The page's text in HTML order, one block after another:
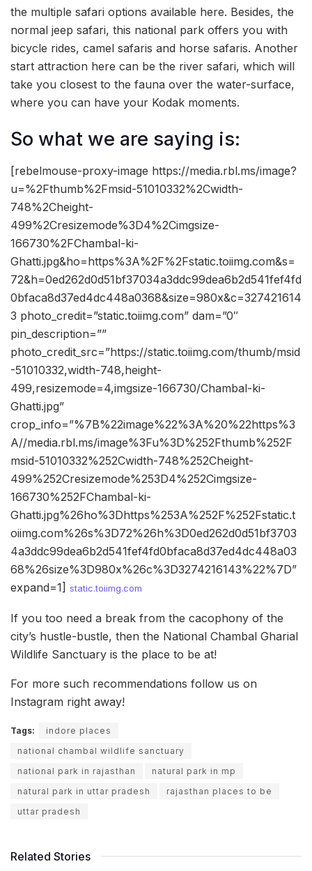
the multiple safari options available here. Besides, the
normal jeep safari, this national park offers you with
bicycle rides, camel safaris and horse safaris. Another
start attraction here can be the river safari, which will
take you closest to the fauna over the water-surface,
where you can have your Kodak moments.
So what we are saying is:
[rebelmouse-proxy-image https://media.rbl.ms/image?
u=%2Fthumb%2Fmsid-51010332%2Cwidth-
748%2Cheight-
499%2Cresizemode%3D4%2Cimgsize-
166730%2FChambal-ki-
Ghatti.jpg&ho=https%3A%2F%2Fstatic.toiimg.com&s=
72&h=0ed262d0d51bf37034a3ddc99dea6b2d541fef4fd
0bfaca8d37ed4dc448a0368&size=980x&c=327421614
3 photo_credit=”static.toiimg.com” dam=”0″
pin_description=””
photo_credit_src=”https://static.toiimg.com/thumb/msid
-51010332,width-748,height-
499,resizemode=4,imgsize-166730/Chambal-ki-
Ghatti.jpg”
crop_info=”%7B%22image%22%3A%20%22https%3
A//media.rbl.ms/image%3Fu%3D%252Fthumb%252F
msid-51010332%252Cwidth-748%252Cheight-
499%252Cresizemode%253D4%252Cimgsize-
166730%252FChambal-ki-
Ghatti.jpg%26ho%3Dhttps%253A%252F%252Fstatic.t
oiimg.com%26s%3D72%26h%3D0ed262d0d51bf3703
4a3ddc99dea6b2d541fef4fd0bfaca8d37ed4dc448a03
68%26size%3D980x%26c%3D3274216143%22%7D”
expand=1] static.toiimg.com
If you too need a break from the cacophony of the
city’s hustle-bustle, then the National Chambal Gharial
Wildlife Sanctuary is the place to be at!
For more such recommendations follow us on
Instagram right away!
Tags:
indore places
national chambal wildlife sanctuary
national park in rajasthan
natural park in mp
natural park in uttar pradesh
rajasthan places to be
uttar pradesh
Related Stories